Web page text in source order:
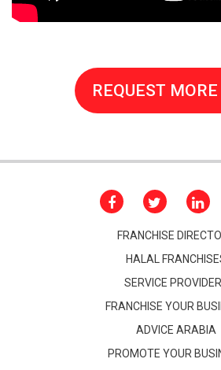
REQUEST
FRANCHISE
HALAL
SERVICE
FRANCHISE YOUR
ADVICE ARABIA
PROMOTE YOUR